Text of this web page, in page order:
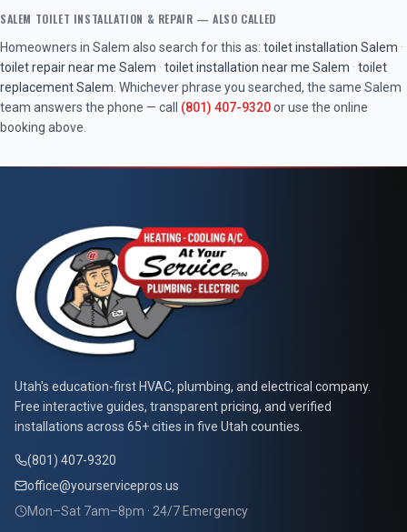
SALEM TOILET INSTALLATION & REPAIR — ALSO CALLED
Homeowners in Salem also search for this as: toilet installation Salem ·
toilet repair near me Salem · toilet installation near me Salem · toilet
replacementSalem . Whichever phrase you searched, the same Salem
team answers the phone — call (801) 407-9320or use the online
booking above.
At Your Service Pros
Utah's education-first HVAC, plumbing, and electrical company.
Free interactive guides, transparent pricing, and verified
installations across 65+ cities in five Utah counties.
(801) 407-9320
office@yourservicepros.us
Mon–Sat 7am–8pm · 24/7 Emergency